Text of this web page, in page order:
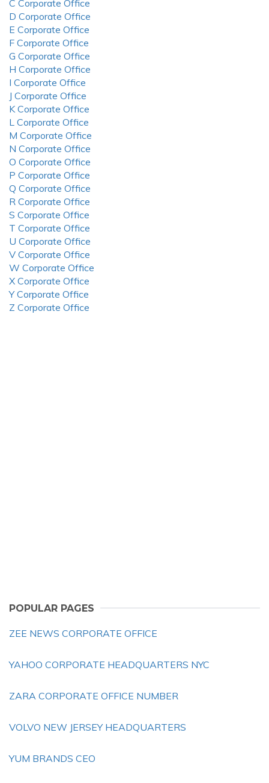
C Corporate Office
D Corporate Office
E Corporate Office
F Corporate Office
G Corporate Office
H Corporate Office
I Corporate Office
J Corporate Office
K Corporate Office
L Corporate Office
M Corporate Office
N Corporate Office
O Corporate Office
P Corporate Office
Q Corporate Office
R Corporate Office
S Corporate Office
T Corporate Office
U Corporate Office
V Corporate Office
W Corporate Office
X Corporate Office
Y Corporate Office
Z Corporate Office
POPULAR PAGES
ZEE NEWS CORPORATE OFFICE
YAHOO CORPORATE HEADQUARTERS NYC
ZARA CORPORATE OFFICE NUMBER
VOLVO NEW JERSEY HEADQUARTERS
YUM BRANDS CEO